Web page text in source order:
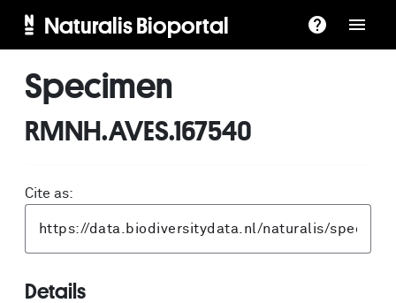
Naturalis Bioportal
Specimen
RMNH.AVES.167540
Cite as:
Details